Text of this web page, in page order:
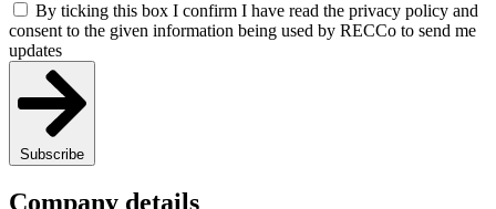
By ticking this box I confirm I have read the privacy policy and
consent to the given information being used by RECCo to send me
updates
Subscribe
Company details